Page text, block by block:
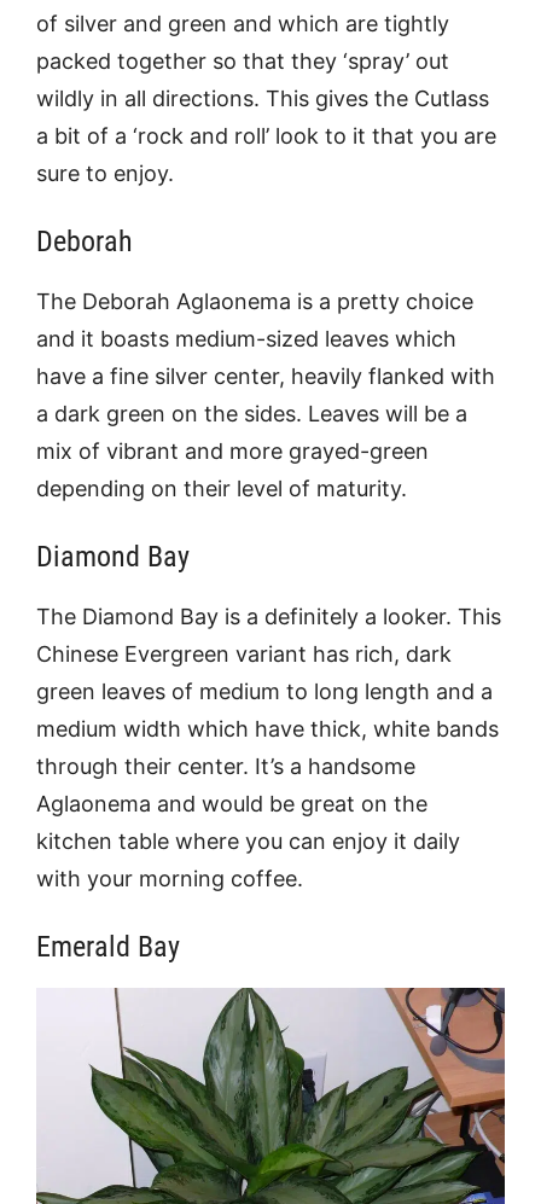
of silver and green and which are tightly
packed together so that they ‘spray’ out
wildly in all directions. This gives the Cutlass
a bit of a ‘rock and roll’ look to it that you are
sure to enjoy.
Deborah
The Deborah Aglaonema is a pretty choice
and it boasts medium-sized leaves which
have a fine silver center, heavily flanked with
a dark green on the sides. Leaves will be a
mix of vibrant and more grayed-green
depending on their level of maturity.
Diamond Bay
The Diamond Bay is a definitely a looker. This
Chinese Evergreen variant has rich, dark
green leaves of medium to long length and a
medium width which have thick, white bands
through their center. It’s a handsome
Aglaonema and would be great on the
kitchen table where you can enjoy it daily
with your morning coffee.
Emerald Bay